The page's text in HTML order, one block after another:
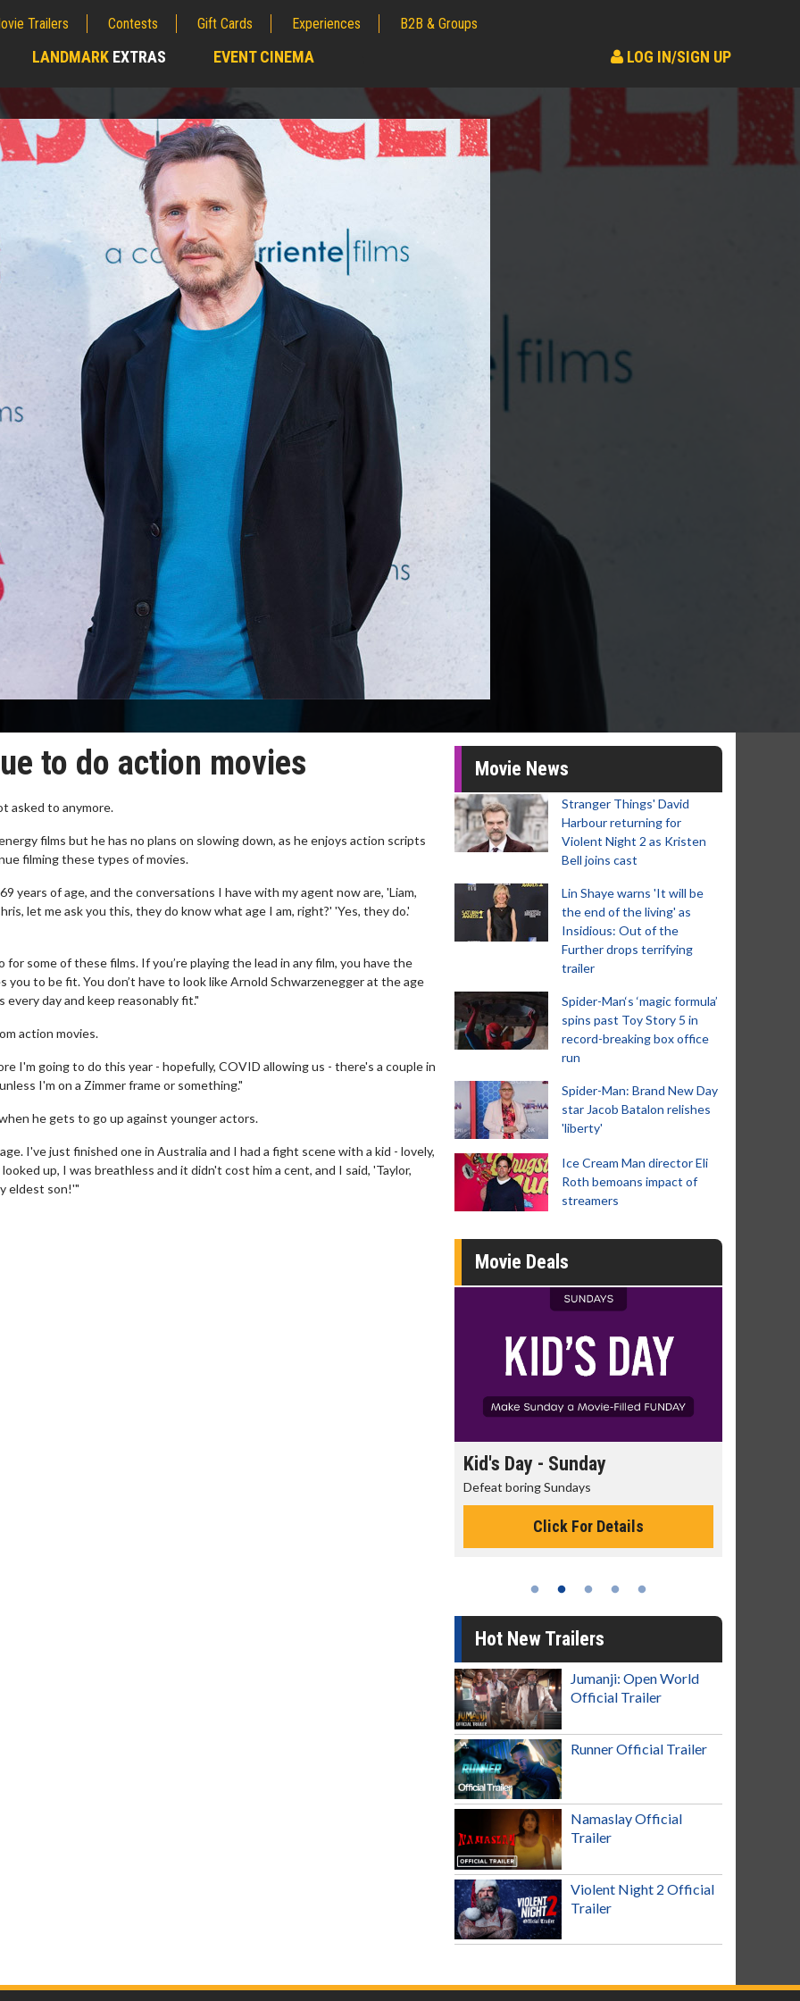
Trailers Contests Gift Cards Experiences B2B & Groups
LANDMARK EXTRAS EVENT CINEMA LOG IN/SIGN UP
to do action movies
asked to anymore.
films but he has no plans on slowing down, as he enjoys action scripts
filming these types of movies.
years of age, and the conversations I have with my agent now are, 'Liam,
let me ask you this, they do know what age I am, right?' 'Yes, they do.'
some of these films. If you’re playing the lead in any film, you have the
to be fit. You don’t have to look like Arnold Schwarzenegger at the age
day and keep reasonably fit."
action movies.
I'm going to do this year - hopefully, COVID allowing us - there's a couple in
I'm on a Zimmer frame or something."
he gets to go up against younger actors.
I've just finished one in Australia and I had a fight scene with a kid - lovely,
up, I was breathless and it didn't cost him a cent, and I said, 'Taylor,
eldest son!'"
Movie News
Stranger Things' David
Harbour returning for
Violent Night 2 as Kristen
Bell joins cast
Lin Shaye warns 'It will be
the end of the living' as
Insidious: Out of the
Further drops terrifying
trailer
Spider-Man‘s ‘magic formula’
spins past Toy Story 5 in
record-breaking box office
run
Spider-Man: Brand New Day
star Jacob Batalon relishes
'liberty'
Ice Cream Man director Eli
Roth bemoans impact of
streamers
Movie Deals
Kid's Day - Sunday
Defeat boring Sundays
Click For Details
Hot New Trailers
Jumanji: Open World
Official Trailer
Runner Official Trailer
Namaslay Official
Trailer
Violent Night 2 Official
Trailer